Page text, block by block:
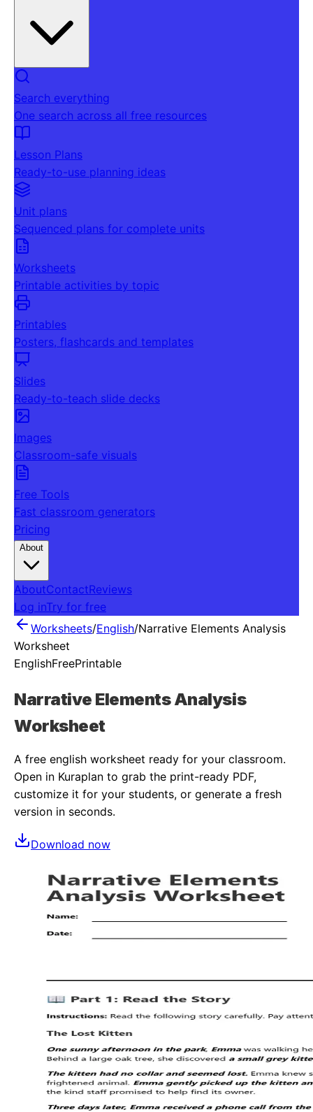
Search everything
One search across all free resources
Lesson Plans
Ready-to-use planning ideas
Unit plans
Sequenced plans for complete units
Worksheets
Printable activities by topic
Printables
Posters, flashcards and templates
Slides
Ready-to-teach slide decks
Images
Classroom-safe visuals
Free Tools
Fast classroom generators
Pricing
About
AboutContactReviews
Log inTry for free
Worksheets/English/Narrative Elements Analysis
Worksheet
EnglishFreePrintable
Narrative Elements Analysis
Worksheet
A free english worksheet ready for your classroom.
Open in Kuraplan to grab the print-ready PDF,
customize it for your students, or generate a fresh
version in seconds.
Download now